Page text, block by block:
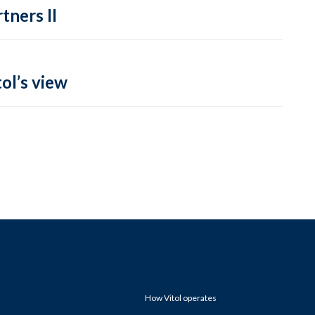
II
view
How Vitol operates